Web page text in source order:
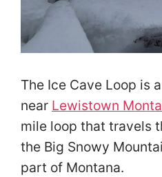
The Ice Cave Loop is
near Lewistown
mile loop that travels
the Big Snowy
part of Montana.